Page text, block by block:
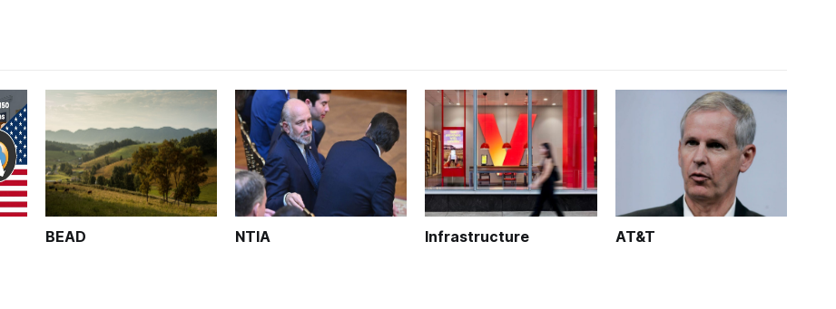
BEAD NTIA Infrastructure AT&T